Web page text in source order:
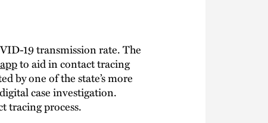
19 transmission rate. The
to aid in contact tracing
by one of the state’s more
case investigation.
tracing process.